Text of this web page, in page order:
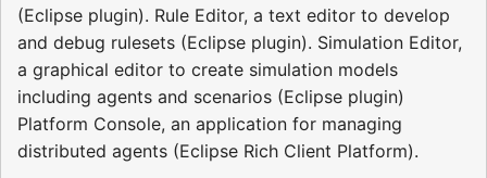
(Eclipse plugin). Rule Editor, a text editor to develop
and debug rulesets (Eclipse plugin). Simulation Editor,
a graphical editor to create simulation models
including agents and scenarios (Eclipse plugin)
Platform Console, an application for managing
distributed agents (Eclipse Rich Client Platform).